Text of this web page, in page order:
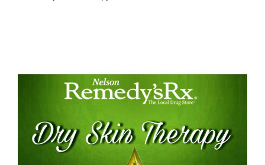
Rosemary Dry Skin Therapy